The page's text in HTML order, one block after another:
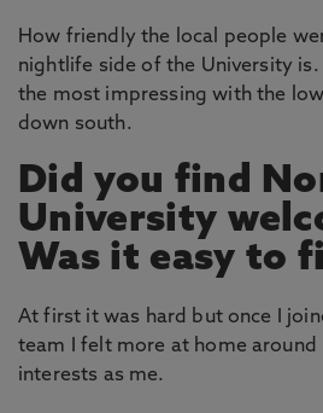
How friendly the local people
nightlife side of the University
the most impressing with the
down south.
Did you find
University
Was it easy to
At first it was hard but once I
team I felt more at home
interests as me.